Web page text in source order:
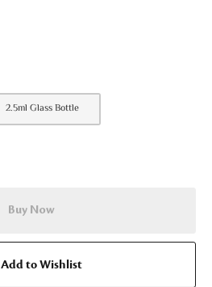
2.5ml Glass Bottle
Buy Now
Add to Wishlist